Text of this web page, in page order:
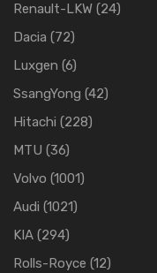
Renault-LKW (24)
Dacia (72)
Luxgen (6)
SsangYong (42)
Hitachi (228)
MTU (36)
Volvo (1001)
Audi (1021)
KIA (294)
Rolls-Royce (12)